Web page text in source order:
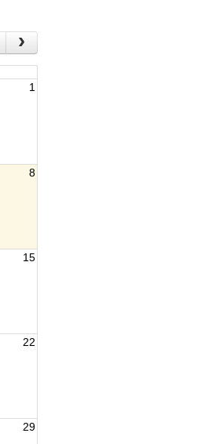
1
8
15
22
29